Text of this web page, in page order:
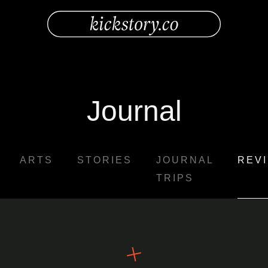
Journal
ARTS STORIES
JOURNAL
TRIPS